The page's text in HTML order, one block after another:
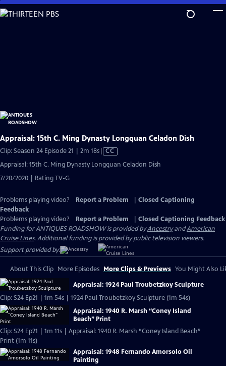
Skip
to
Appraisal: 15th C. Ming Dynasty Longquan Celadon Dish
Clip: Season 24 Episode 21 | 2m 18sVideo
Closed
CC
Appraisal: 15th C. Ming Dynasty Longquan Celadon Dish
7/20/2020 | Rating TV-G
Problems playing video? Report a Problem
Closed Captioning
Feedback
Problems playing video?
Report a Problem
Closed Captioning Feedback
Funding for ANTIQUES ROADSHOW is provided byAncestryandAmerican
Cruise Lines. Additional funding is provided by public television viewers.
Support provided by:
About This Clip More Episodes More Clips & Previews You Might Also
Appraisal: 1924 Paul Troubetzkoy Sculpture
Clip: S24 Ep21 | 1m 54s | 1924 Paul Troubetzkoy Sculpture (1m 54s)
Appraisal: 1940 R. Marsh “Coney Island
Beach” Print
Clip: S24 Ep21 | 1m 11s | Appraisal: 1940 R. Marsh “Coney Island Beach”
Print (1m 11s)
Appraisal: 1948 Fernando Amorsolo Oil
Painting